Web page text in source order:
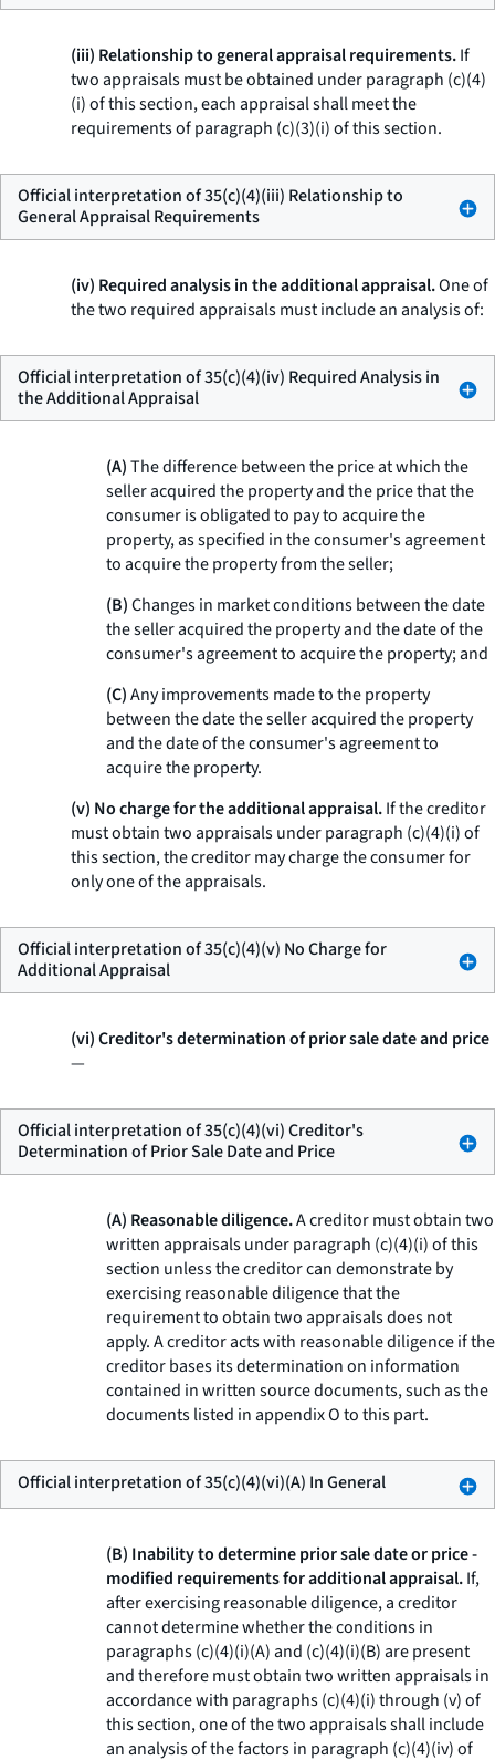
(iii) Relationship to general appraisal requirements.If
two appraisals must be obtained under paragraph (c)(4)
(i) of this section, each appraisal shall meet the
requirements of paragraph (c)(3)(i) of this section.
Official interpretation of 35(c)(4)(iii) Relationship to
General Appraisal Requirements
(iv) Required analysis in the additional appraisal.One of
the two required appraisals must include an analysis of:
Official interpretation of 35(c)(4)(iv) Required Analysis in
the Additional Appraisal
(A)The difference between the price at which the
seller acquired the property and the price that the
consumer is obligated to pay to acquire the
property, as specified in the consumer's agreement
to acquire the property from the seller;
(B)Changes in market conditions between the date
the seller acquired the property and the date of the
consumer's agreement to acquire the property; and
(C)Any improvements made to the property
between the date the seller acquired the property
and the date of the consumer's agreement to
acquire the property.
(v) No charge for the additional appraisal.If the creditor
must obtain two appraisals under paragraph (c)(4)(i) of
this section, the creditor may charge the consumer for
only one of the appraisals.
Official interpretation of 35(c)(4)(v) No Charge for
Additional Appraisal
(vi) Creditor's determination of prior sale date and price
—
Official interpretation of 35(c)(4)(vi) Creditor's
Determination of Prior Sale Date and Price
(A) Reasonable diligence.A creditor must obtain two
written appraisals under paragraph (c)(4)(i) of this
section unless the creditor can demonstrate by
exercising reasonable diligence that the
requirement to obtain two appraisals does not
apply. A creditor acts with reasonable diligence if the
creditor bases its determination on information
contained in written source documents, such as the
documents listed in appendix O to this part.
Official interpretation of 35(c)(4)(vi)(A) In General
(B) Inability to determine prior sale date or price -
modified requirements for additional appraisal.If,
after exercising reasonable diligence, a creditor
cannot determine whether the conditions in
paragraphs (c)(4)(i)(A) and (c)(4)(i)(B) are present
and therefore must obtain two written appraisals in
accordance with paragraphs (c)(4)(i) through (v) of
this section, one of the two appraisals shall include
an analysis of the factors in paragraph (c)(4)(iv) of